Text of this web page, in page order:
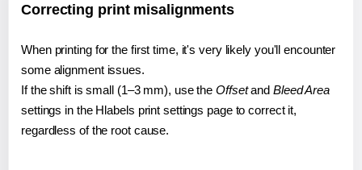
Correcting print misalignments
When printing for the first time, it's very likely you'll encounter
some alignment issues.
If the shift is small (1–3 mm), use the Offsetand Bleed Area
settings in the Hlabels print settings page to correct it,
regardless of the root cause.